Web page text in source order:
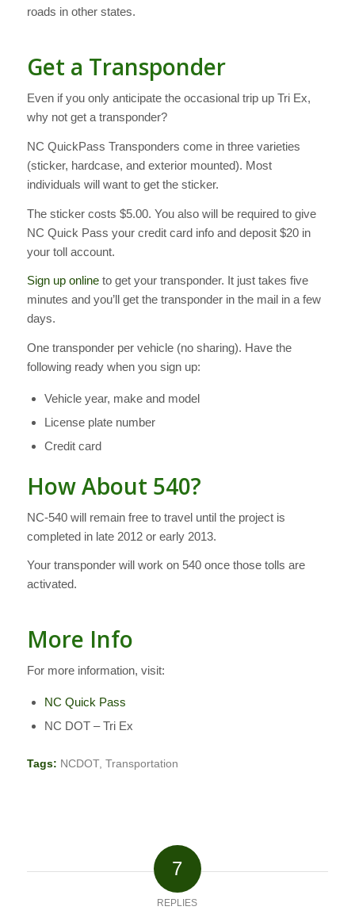
roads in other states.
Get a Transponder
Even if you only anticipate the occasional trip up Tri Ex,
why not get a transponder?
NC QuickPass Transponders come in three varieties
(sticker, hardcase, and exterior mounted). Most
individuals will want to get the sticker.
The sticker costs $5.00. You also will be required to give
NC Quick Pass your credit card info and deposit $20 in
your toll account.
Sign up onlineto get your transponder. It just takes five
minutes and you’ll get the transponder in the mail in a few
days.
One transponder per vehicle (no sharing). Have the
following ready when you sign up:
Vehicle year, make and model
License plate number
Credit card
How About 540?
NC-540 will remain free to travel until the project is
completed in late 2012 or early 2013.
Your transponder will work on 540 once those tolls are
activated.
More Info
For more information, visit:
NC Quick Pass
NC DOT – Tri Ex
Tags: NCDOT, Transportation
7
REPLIES